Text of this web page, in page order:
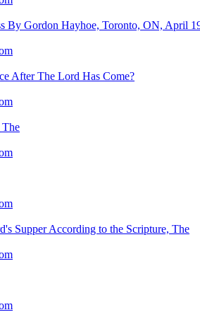
By Gordon Hayhoe, Toronto, ON, April
After The Lord Has Come?
The
Supper According to the Scripture, The